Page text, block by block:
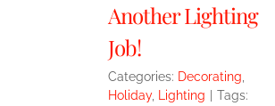
Another Lighting
Job!
Categories: Decorating,
Holiday, Lighting
Tags: